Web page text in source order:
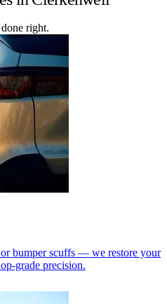
right.
bumper scuffs — we restore your
grade precision.